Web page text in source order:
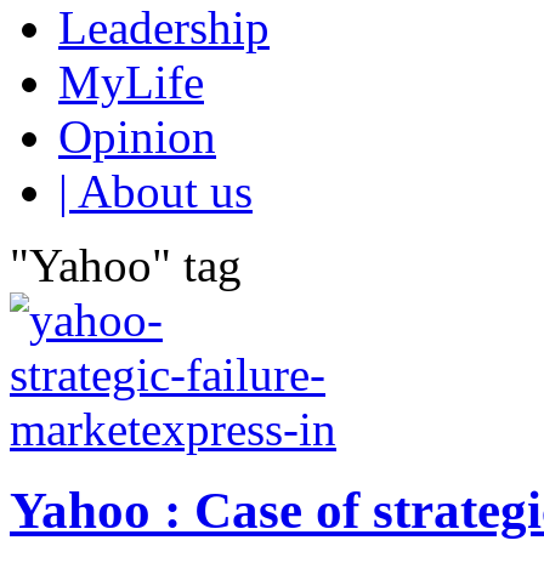
Leadership
MyLife
Opinion
| About us
"Yahoo" tag
Yahoo : Case of